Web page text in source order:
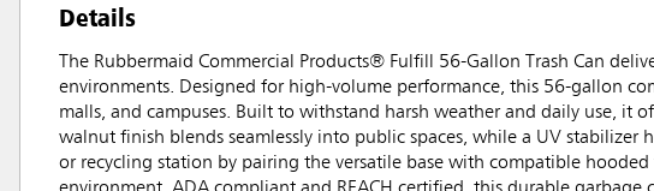
Details
The Rubbermaid Commercial Products® Fulfill 56-Gallon Trash Can
environments. Designed for high-volume performance, this 56-gallon
malls, and campuses. Built to withstand harsh weather and daily use, it
walnut finish blends seamlessly into public spaces, while a UV
or recycling station by pairing the versatile base with compatible